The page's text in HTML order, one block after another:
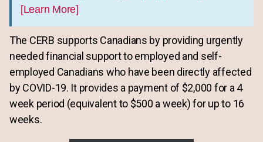
[Learn More]
The CERB supports Canadians by providing urgently
needed financial support to employed and self-
employed Canadians who have been directly affected
by COVID-19. It provides a payment of $2,000 for a 4
week period (equivalent to $500 a week) for up to 16
weeks.